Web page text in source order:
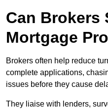
Can Brokers
Mortgage
Brokers often help reduce
complete applications,
issues before they cause
They liaise with lenders,